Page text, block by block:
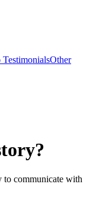
Other
to communicate with